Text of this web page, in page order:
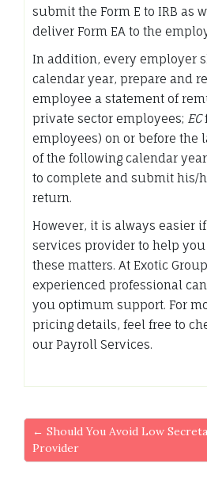
submit the Form E to IRB as
deliver Form EA to the
In addition, every employer
calendar year, prepare and
employee a statement of
private sector employees; EC
employees) on or before the
of the following calendar
to complete and submit his/
return.
However, it is always easier
services provider to help
these matters. At Exotic
experienced professional
you optimum support. For
pricing details, feel free to
our Payroll Services.
← Should You Avoid Low
Provider